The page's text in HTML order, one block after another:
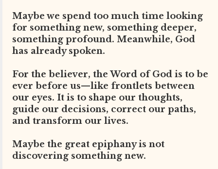
Maybe we spend too much time looking
for something new, something deeper,
something profound. Meanwhile, God
has already spoken.
For the believer, the Word of God is to be
ever before us—like frontlets between
our eyes. It is to shape our thoughts,
guide our decisions, correct our paths,
and transform our lives.
Maybe the great epiphany is not
discovering something new.